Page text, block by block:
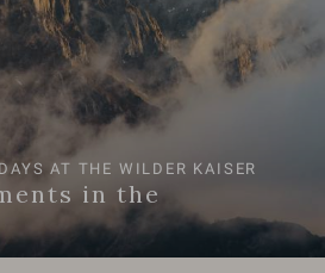
AT THE WILDER KAISER
in the